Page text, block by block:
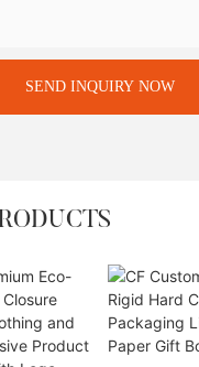
SEND INQUIRY NOW